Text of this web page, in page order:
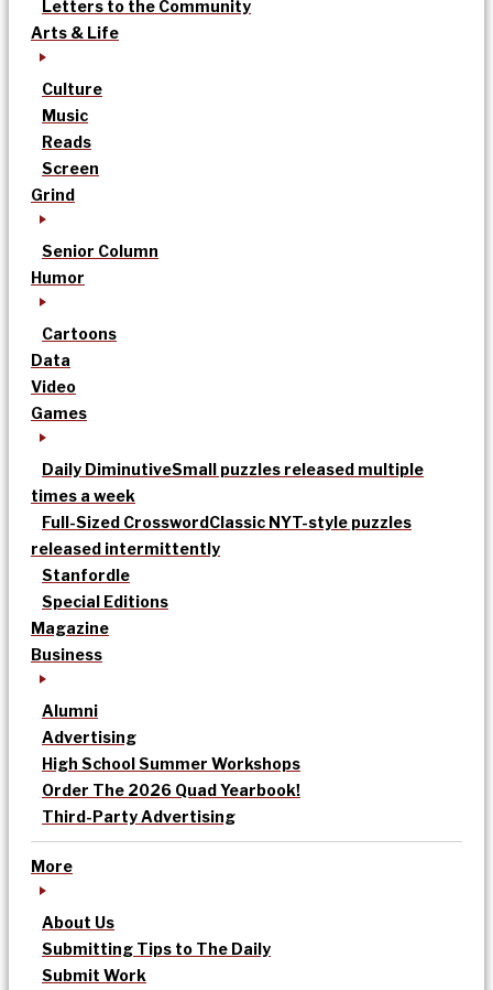
Letters to the Community
Arts & Life
Culture
Music
Reads
Screen
Grind
Senior Column
Humor
Cartoons
Data
Video
Games
Daily DiminutiveSmall puzzles released multiple
times a week
Full-Sized CrosswordClassic NYT-style puzzles
released intermittently
Stanfordle
Special Editions
Magazine
Business
Alumni
Advertising
High School Summer Workshops
Order The 2026 Quad Yearbook!
Third-Party Advertising
More
About Us
Submitting Tips to The Daily
Submit Work